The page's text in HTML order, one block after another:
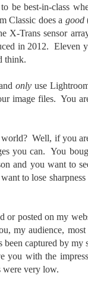
be best-in-class
Classic does a good
X-Trans sensor
in 2012. Eleven
think.
only use
image files. You
Well, if you
you can. You
and you want to
to lose
or posted on my
my audience,
captured by my
with the
were very low.
Thank You.
is the 2000th post I've
would go on this long.
can read the first
date as to where I
Ricoh GRIIIx;
To Me?
this camera and if you
and
to repeat all of that
it for almost a
to mention. An
still is its size.